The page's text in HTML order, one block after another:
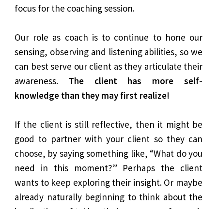
focus for the coaching session.
Our role as coach is to continue to hone our
sensing, observing and listening abilities, so we
can best serve our client as they articulate their
awareness. The client has more self-
knowledge than they may first realize!
If the client is still reflective, then it might be
good to partner with your client so they can
choose, by saying something like, “What do you
need in this moment?” Perhaps the client
wants to keep exploring their insight. Or maybe
already naturally beginning to think about the